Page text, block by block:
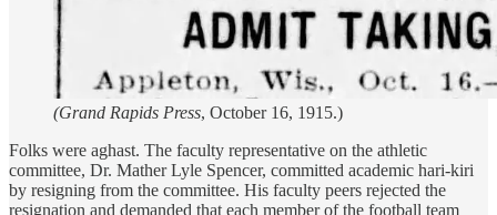
(Grand Rapids Press, October 16, 1915.)
Folks were aghast. The faculty representative on the athletic
committee, Dr. Mather Lyle Spencer, committed academic hari-kiri
by resigning from the committee. His faculty peers rejected the
resignation and demanded that each member of the football team